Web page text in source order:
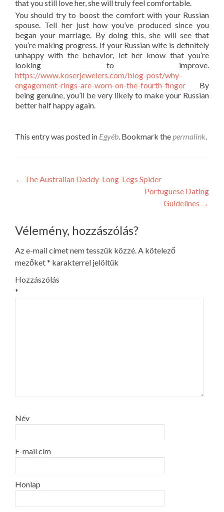
that you still love her, she will truly feel comfortable.
You should try to boost the comfort with your Russian
spouse. Tell her just how you’ve produced since you
began your marriage. By doing this, she will see that
you’re making progress. If your Russian wife is definitely
unhappy with the behavior, let her know that you’re
looking to improve.
https://www.koserjewelers.com/blog-post/why-
engagement-rings-are-worn-on-the-fourth-finger By
being genuine, you’ll be very likely to make your Russian
better half happy again.
This entry was posted in Egyéb. Bookmark thepermalink.
Post
← The Australian Daddy-Long-Legs Spider
Portuguese Dating
Guidelines →
Vélemény, hozzászólás?
Az e-mail címet nem tesszük közzé.A kötelező
mezőket* karakterrel jelöltük
Hozzászólás
*
Név
E-mail cím
Honlap